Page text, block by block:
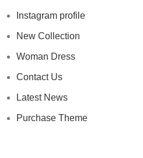
Instagram profile
New Collection
Woman Dress
Contact Us
Latest News
Purchase Theme